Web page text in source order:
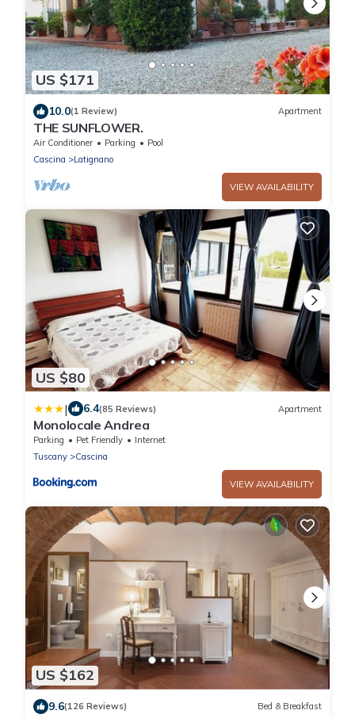
US $171
10.0(1 Review) Apartment
THE SUNFLOWER.
Air Conditioner Parking
Pool
Cascina
Latignano
VIEW AVAILABILITY
US $80
| 6.4(85 Reviews) Apartment
Monolocale Andrea
Parking Pet Friendly
Internet
Tuscany
Cascina
VIEW AVAILABILITY
US $162
9.6(126 Reviews) Bed & Breakfast